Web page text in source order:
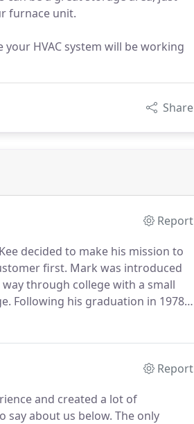
furnace unit.
HVAC system will be working
Share
Report
decided to make his mission to
first. Mark was introduced
through college with a small
Following his graduation in 1978,
and learn the business.
Report
and created a lot of
say about us below. The only